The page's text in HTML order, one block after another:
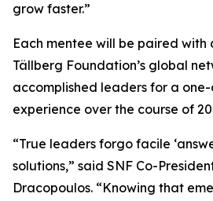
grow faster.”
Each mentee will be paired with
Tällberg Foundation’s global
accomplished leaders for a
experience over the course of
“True leaders forgo facile
solutions,” said SNF Co-
Dracopoulos. “Knowing that